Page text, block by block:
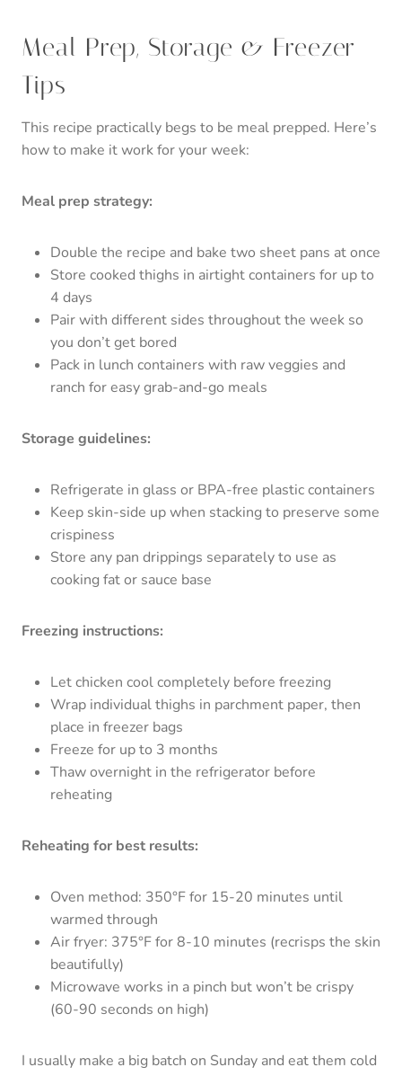
Meal Prep, Storage & Freezer
Tips
This recipe practically begs to be meal prepped. Here’s
how to make it work for your week:
Meal prep strategy:
Double the recipe and bake two sheet pans at once
Store cooked thighs in airtight containers for up to
4 days
Pair with different sides throughout the week so
you don’t get bored
Pack in lunch containers with raw veggies and
ranch for easy grab-and-go meals
Storage guidelines:
Refrigerate in glass or BPA-free plastic containers
Keep skin-side up when stacking to preserve some
crispiness
Store any pan drippings separately to use as
cooking fat or sauce base
Freezing instructions:
Let chicken cool completely before freezing
Wrap individual thighs in parchment paper, then
place in freezer bags
Freeze for up to 3 months
Thaw overnight in the refrigerator before
reheating
Reheating for best results:
Oven method: 350°F for 15-20 minutes until
warmed through
Air fryer: 375°F for 8-10 minutes (recrisps the skin
beautifully)
Microwave works in a pinch but won’t be crispy
(60-90 seconds on high)
I usually make a big batch on Sunday and eat them cold